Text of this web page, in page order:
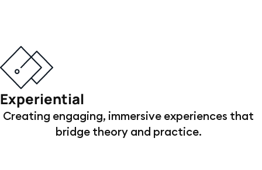
Experiential
Creating engaging, immersive experiences that
bridge theory and practice.